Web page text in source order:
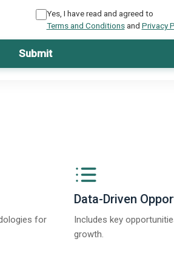
Yes, I have read and agreed to
Terms and Conditionsand Privacy
Submit
for
Data-Driven
Includes key
growth.